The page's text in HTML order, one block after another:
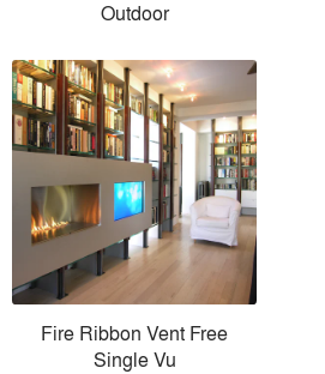
Outdoor
Fire Ribbon Vent Free
Single Vu